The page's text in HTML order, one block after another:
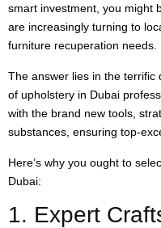
smart investment, you might
are increasingly turning to
furniture recuperation needs.
The answer lies in the terrific
of upholstery in Dubai
with the brand new tools,
substances, ensuring top-
Here’s why you ought to
Dubai:
1. Expert